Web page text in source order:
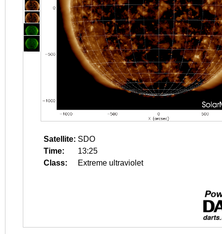
Satellite: SDO
Time:
13:25
Class:
Extreme ultraviolet